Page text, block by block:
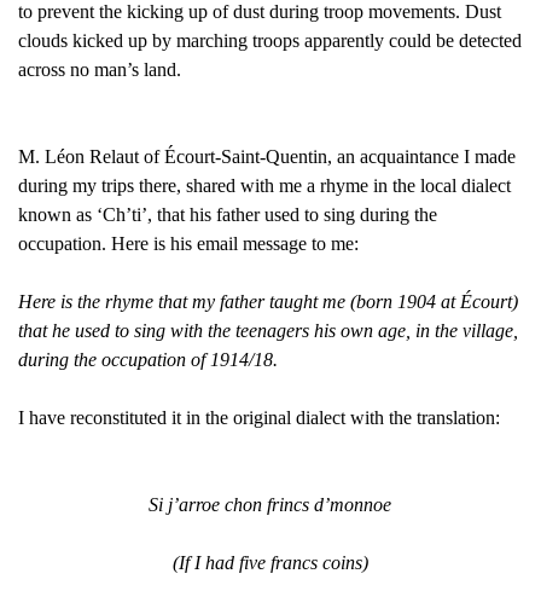
to prevent the kicking up of dust during troop movements. Dust
clouds kicked up by marching troops apparently could be detected
across no man’s land.
M. Léon Relaut of Écourt-Saint-Quentin, an acquaintance I made
during my trips there, shared with me a rhyme in the local dialect
known as ‘Ch’ti’, that his father used to sing during the
occupation. Here is his email message to me:
Here is the rhyme that my father taught me (born 1904 at Écourt)
that he used to sing with the teenagers his own age, in the village,
during the occupation of 1914/18.
I have reconstituted it in the original dialect with the translation:
Si j’arroe chon frincs d’monnoe
(If I had five francs coins)